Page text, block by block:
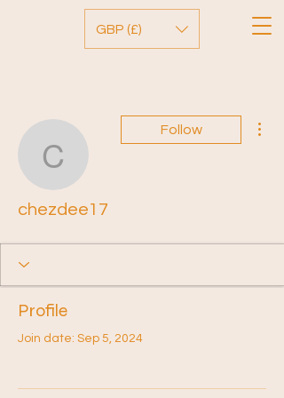
GBP (£)
chezdee17
Follow
chezdee17
Profile
Join date: Sep 5, 2024